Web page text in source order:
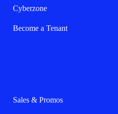
Cyberzone
Become a Tenant
Sales & Promos